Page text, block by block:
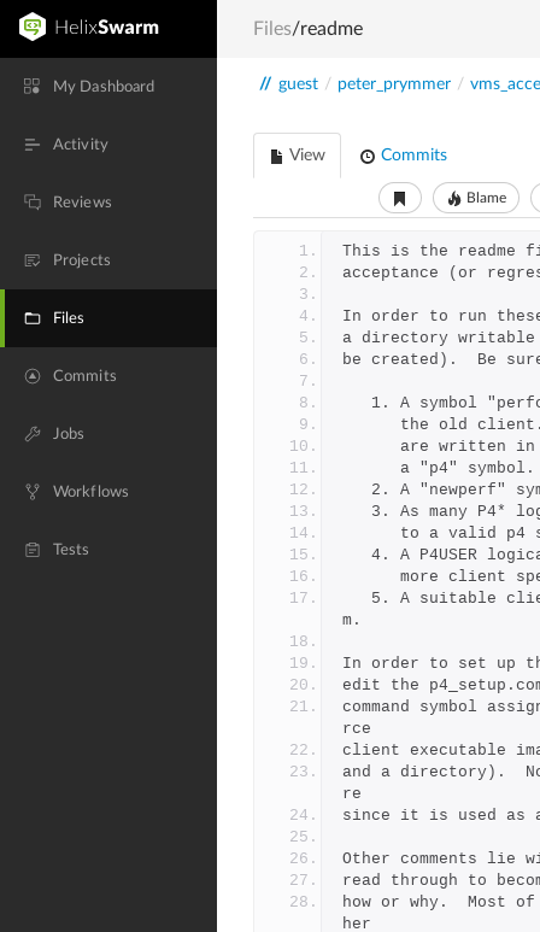
My Dashboard
Activity
Reviews
Projects
Files
Commits
Jobs
Workflows
Tests
Files/readme
// guest / peter_prymmer /
View Commits
Blame
This is the readme
acceptance (or
In order to run
a directory
be created).  Be
1. A symbol
the old
are
a "p4"
2. A "newperf"
3. As many P4*
to a
4. A P4USER
more
m.
In order to set up
edit the
command symbol
rce
client executable
and a directory).
re
since it is used as a
Other comments lie
read through to
how or why.  Most
her